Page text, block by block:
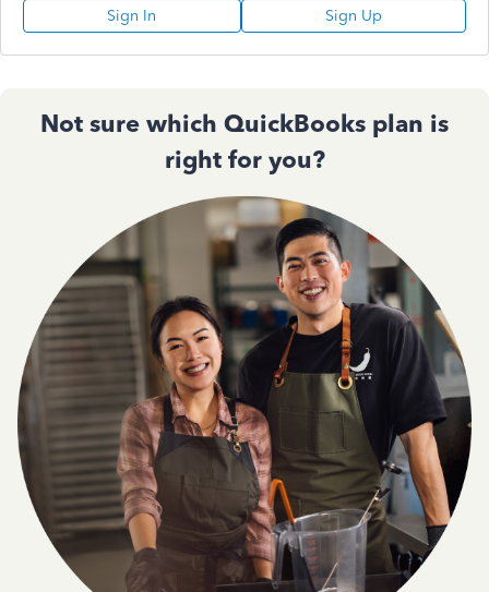
Sign In Sign Up
Not sure which QuickBooks plan is
right for you?